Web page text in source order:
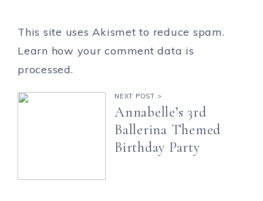
This site uses Akismet to reduce spam.
Learn how your comment data is
processed.
NEXT POST >
Annabelle’s 3rd
Ballerina Themed
Birthday Party